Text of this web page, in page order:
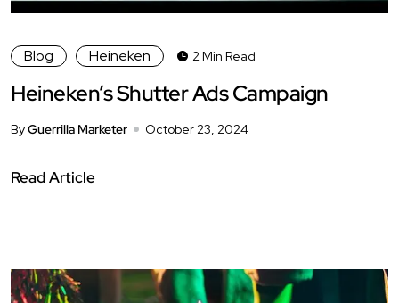
Blog Heineken 2 Min Read
Heineken’s Shutter Ads Campaign
ByGuerrilla Marketer October 23, 2024
Read Article